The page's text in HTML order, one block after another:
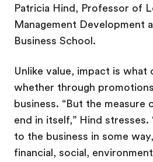
Patricia Hind, Professor of
Management Development
Business School.
Unlike value, impact is what
whether through
business. “But the measure
end in itself,” Hind stresses.
to the business in some
financial, social,